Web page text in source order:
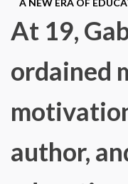
A NEW ERA OF
At 19,
ordained
author,